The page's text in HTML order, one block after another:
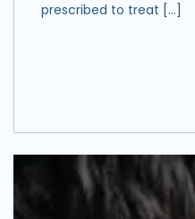
prescribed to treat […]